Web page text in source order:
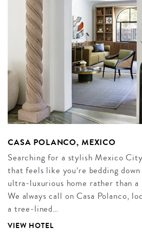
CASA POLANCO, MEXICO
Searching for a stylish Mexico
that feels like you’re bedding
ultra-luxurious home rather than a
We always call on Casa Polanco,
a tree-lined…
VIEW HOTEL